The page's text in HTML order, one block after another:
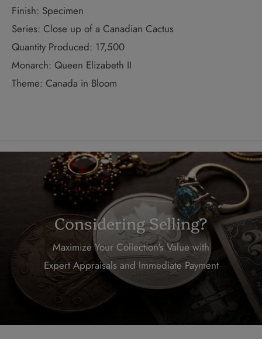
Finish: Specimen
Series: Close up of a Canadian Cactus
Quantity Produced: 17,500
Monarch: Queen Elizabeth II
Theme: Canada in Bloom
Considering Selling?
Maximize Your Collection's Value with
Expert Appraisals and Immediate Payment